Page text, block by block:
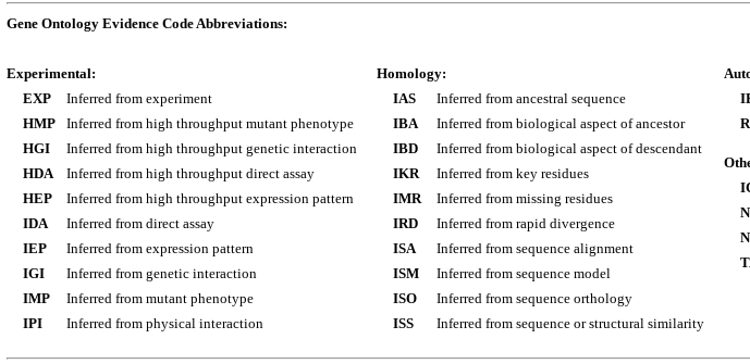
Gene Ontology Evidence Code Abbreviations:
Experimental:
EXP
Inferred from experiment
HMP
Inferred from high throughput mutant phenotype
HGI
Inferred from high throughput genetic interaction
HDA
Inferred from high throughput direct assay
HEP
Inferred from high throughput expression pattern
IDA
Inferred from direct assay
IEP
Inferred from expression pattern
IGI
Inferred from genetic interaction
IMP
Inferred from mutant phenotype
IPI
Inferred from physical interaction
Homology:
IAS
Inferred from ancestral sequence
IBA
Inferred from biological aspect of ancestor
IBD
Inferred from biological aspect of descendant
IKR
Inferred from key residues
IMR
Inferred from missing residues
IRD
Inferred from rapid divergence
ISA
Inferred from sequence alignment
ISM
Inferred from sequence model
ISO
Inferred from sequence orthology
ISS
Inferred from sequence or structural similarity